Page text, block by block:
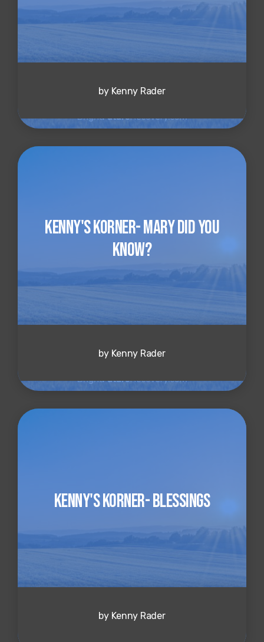
by Kenny Rader
Kenny's Korner- Mary Did You
Know?
by Kenny Rader
Kenny's Korner- Blessings
by Kenny Rader